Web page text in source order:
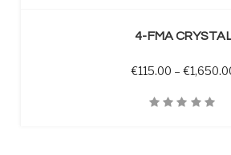
4-FMA
€115.00 – €